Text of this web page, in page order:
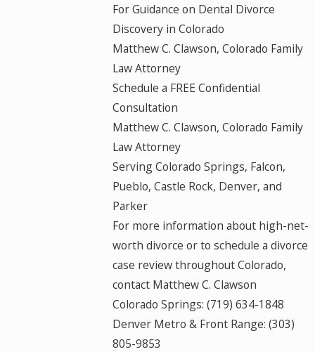
For Guidance on Dental Divorce
Discovery in Colorado
Matthew C. Clawson, Colorado Family
Law Attorney
Schedule a FREE Confidential
Consultation
Matthew C. Clawson, Colorado Family
Law Attorney
Serving Colorado Springs, Falcon,
Pueblo, Castle Rock, Denver, and
Parker
For more information about high-net-
worth divorce or to schedule a divorce
case review throughout Colorado,
contact Matthew C. Clawson
Colorado Springs: (719) 634-1848
Denver Metro & Front Range: (303)
805-9853